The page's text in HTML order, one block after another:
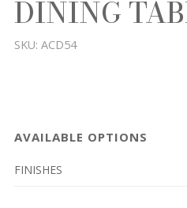
DINING
SKU: ACD54
AVAILABLE OPTIONS
FINISHES